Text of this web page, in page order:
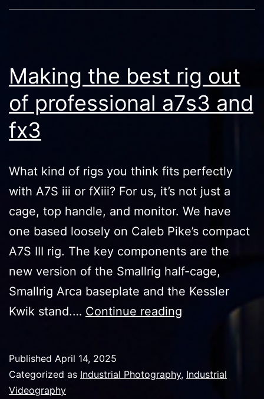
Making the best rig out
of professional a7s3 and
fx3
What kind of rigs you think fits perfectly
with A7S iii or fXiii? For us, it’s not just a
cage, top handle, and monitor. We have
one based loosely on Caleb Pike’s compact
A7S III rig. The key components are the
new version of the Smallrig half-cage,
Smallrig Arca baseplate and the Kessler
Kwik stand.… Continue reading
rig
Published April 14, 2025
Categorized as Industrial Photography, Industrial
Videography